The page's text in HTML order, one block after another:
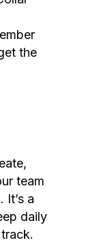
the
team
a
daily